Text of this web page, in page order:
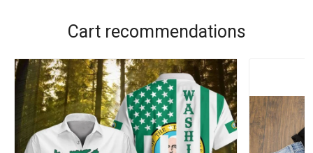
Cart recommendations